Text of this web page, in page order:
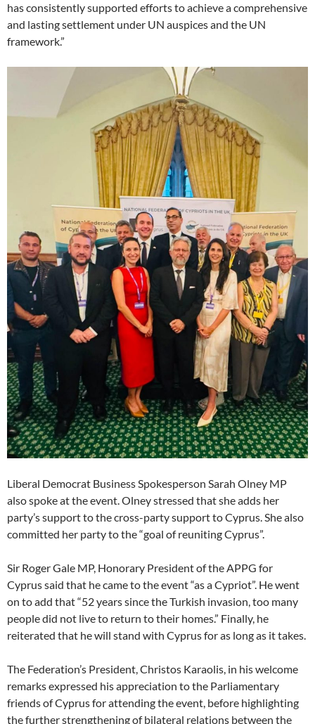
has consistently supported efforts to achieve a comprehensive
and lasting settlement under UN auspices and the UN
framework.”
Liberal Democrat Business Spokesperson Sarah Olney MP
also spoke at the event. Olney stressed that she adds her
party’s support to the cross-party support to Cyprus. She also
committed her party to the “goal of reuniting Cyprus”.
Sir Roger Gale MP, Honorary President of the APPG for
Cyprus said that he came to the event “as a Cypriot”. He went
on to add that “52 years since the Turkish invasion, too many
people did not live to return to their homes.” Finally, he
reiterated that he will stand with Cyprus for as long as it takes.
The Federation’s President, Christos Karaolis, in his welcome
remarks expressed his appreciation to the Parliamentary
friends of Cyprus for attending the event, before highlighting
the further strengthening of bilateral relations between the